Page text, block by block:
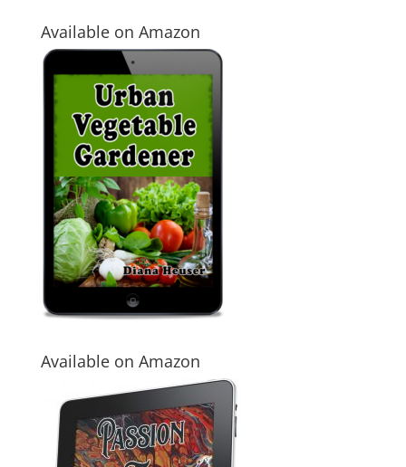
Available on Amazon
Available on Amazon